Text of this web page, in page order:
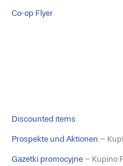
Co-op Flyer
Discounted items
Prospekte und Aktionen –
Gazetki promocyjne – Kupino